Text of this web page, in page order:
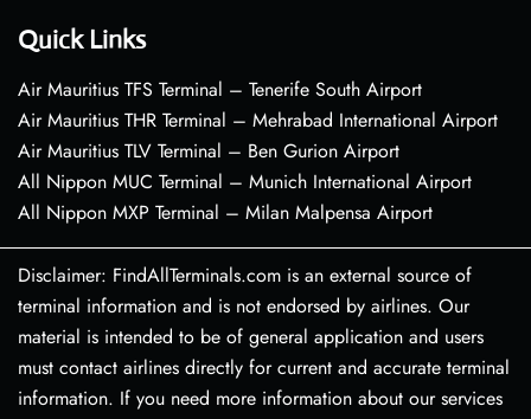
Quick Links
Air Mauritius TFS Terminal – Tenerife South Airport
Air Mauritius THR Terminal – Mehrabad International Airport
Air Mauritius TLV Terminal – Ben Gurion Airport
All Nippon MUC Terminal – Munich International Airport
All Nippon MXP Terminal – Milan Malpensa Airport
Disclaimer: FindAllTerminals.com is an external source of
terminal information and is not endorsed by airlines. Our
material is intended to be of general application and users
must contact airlines directly for current and accurate terminal
information. If you need more information about our services